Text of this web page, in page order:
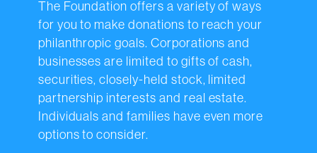
The Foundation offers a variety of ways
for you to make donations to reach your
philanthropic goals. Corporations and
businesses are limited to gifts of cash,
securities, closely-held stock, limited
partnership interests and real estate.
Individuals and families have even more
options to consider.